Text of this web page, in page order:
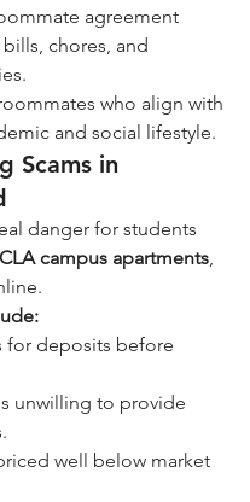
agreement
chores, and
who align with
and social lifestyle.
Scams in
danger for students
campus apartments,
for deposits before
unwilling to provide
well below market